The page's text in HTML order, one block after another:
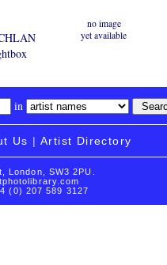
no image
yet available
in
Us | Artist Directory
London, SW3 2PU.
(0) 207 589 3127